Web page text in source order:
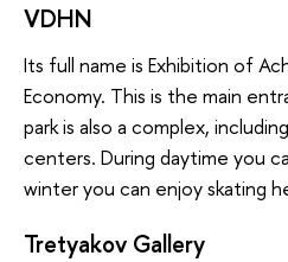
VDHN
Its full name is Exhibition of
Economy. This is the main
park is also a complex,
centers. During daytime you
winter you can enjoy skating
Tretyakov Gallery